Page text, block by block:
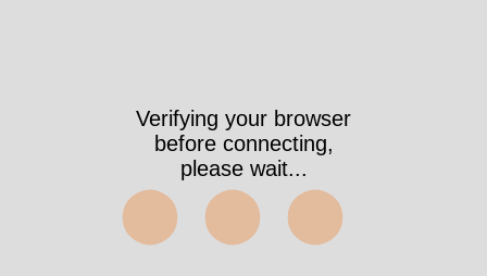
Verifying your browser
before connecting,
please wait...
⬤⬤⬤